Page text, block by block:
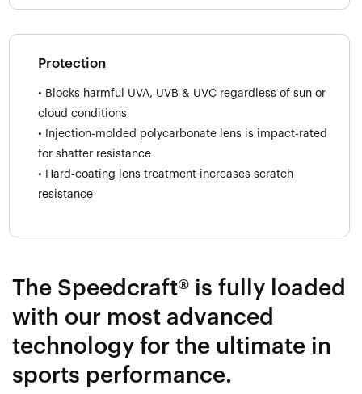
Protection
• Blocks harmful UVA, UVB & UVC regardless of sun or
cloud conditions
• Injection-molded polycarbonate lens is impact-rated
for shatter resistance
• Hard-coating lens treatment increases scratch
resistance
The Speedcraft® is fully loaded
with our most advanced
technology for the ultimate in
sports performance.